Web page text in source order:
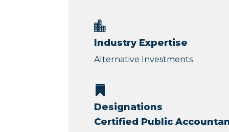

Industry Expertise
Alternative Investments

Designations
Certified Public